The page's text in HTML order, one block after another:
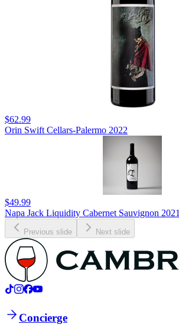
$62.99
Orin Swift Cellars-Palermo 2022
$49.99
Napa Jack Liquidity Cabernet Sauvignon 2021
Previous slide Next slide
Concierge